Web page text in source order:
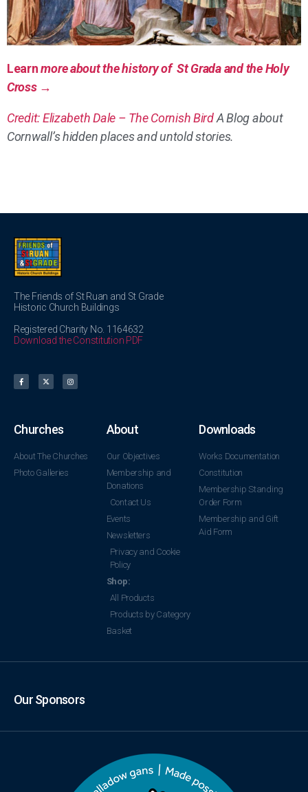
Learnmore about the history of St Grada and the Holy
Cross →
Credit: Elizabeth Dale – The Cornish BirdA Blog about
Cornwall’s hidden places and untold stories.
The Friends of St Ruan and St Grade
Historic Church Buildings
Registered Charity No. 1164632
Download the Constitution PDF
Churches
About The Churches
Photo Galleries
About
Our Objectives
Membership and
Donations
Contact Us
Events
Newsletters
Privacy and Cookie
Policy
Shop:
All Products
Products by Category
Basket
Downloads
Works Documentation
Constitution
Membership Standing
Order Form
Membership and Gift
Aid Form
Our Sponsors